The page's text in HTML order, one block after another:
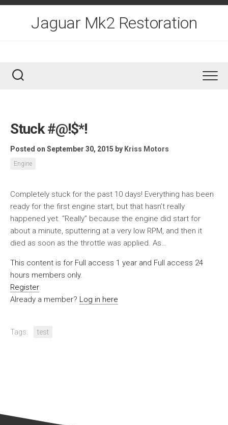
Skip
Jaguar Mk2 Restoration
Stuck #@!$*!
Posted on September 30, 2015 by Kriss Motors
Engine
Completely stuck for the past 10 days! Everything has been
ready for the first engine start, but that hasn’t really
happened yet. “Really” because the engine did start for
about a minute, sputtering at a very low RPM, and then it
died as soon as the throttle was applied. As…
This content is for Full access 1 year and Full access 24
hours members only.
Register
Already a member? Log in here
Tags: test